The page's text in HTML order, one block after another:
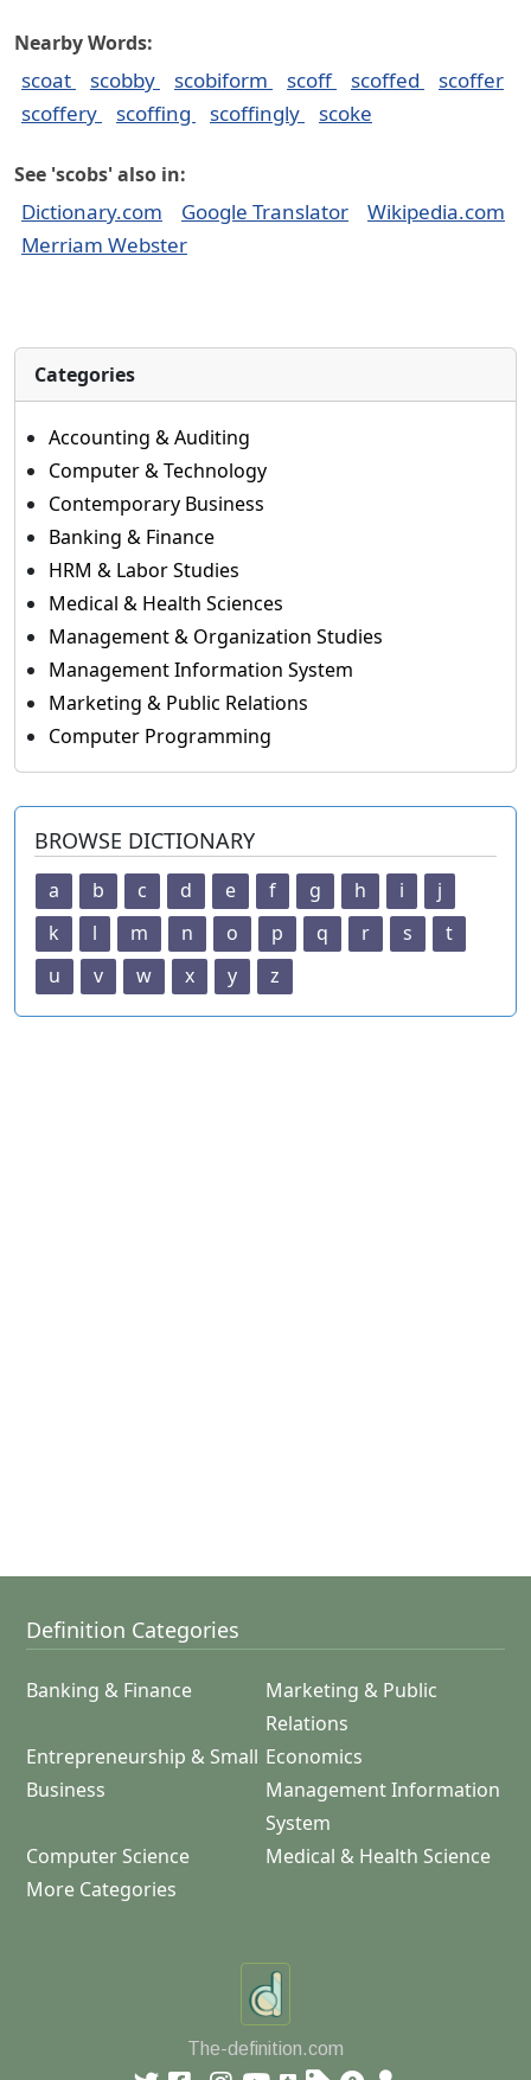
Nearby Words:
scoat scobby scobiform scoff scoffed
scoffer
scoffery
scoffing scoffingly scoke
See 'scobs' also in:
Dictionary.com Google Translator
Wikipedia.com
Merriam Webster
Categories
Accounting & Auditing
Computer & Technology
Contemporary Business
Banking & Finance
HRM & Labor Studies
Medical & Health Sciences
Management & Organization Studies
Management Information System
Marketing & Public Relations
Computer Programming
BROWSE DICTIONARY
a b c d e f g h i
j
k
l m n o p q r s
t
u
v w x y z
Definition Categories
Banking & Finance
Marketing & Public
Relations
Entrepreneurship & Small
Business
Economics
Management Information
System
Computer Science
Medical & Health Science
More Categories
The-definition.com